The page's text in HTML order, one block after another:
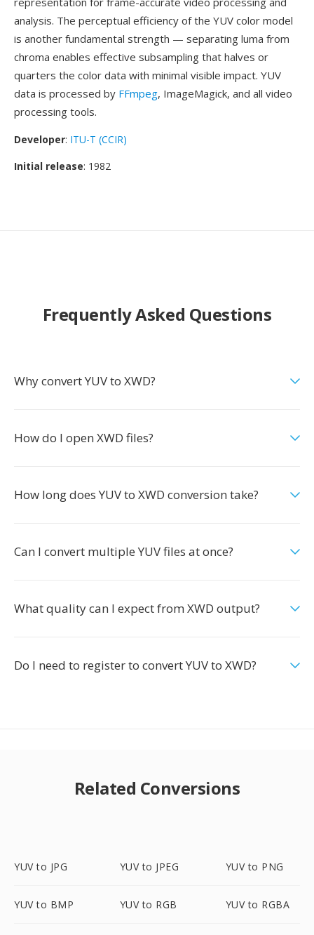
analysis. The perceptual efficiency of the YUV color model
is another fundamental strength — separating luma from
chroma enables effective subsampling that halves or
quarters the color data with minimal visible impact. YUV
data is processed by FFmpeg, ImageMagick, and all video
processing tools.
Developer: ITU-T (CCIR)
Initial release: 1982
Frequently Asked Questions
Why convert YUV to XWD?
How do I open XWD files?
How long does YUV to XWD conversion take?
Can I convert multiple YUV files at once?
What quality can I expect from XWD output?
Do I need to register to convert YUV to XWD?
Related Conversions
YUV to JPG YUV to JPEG YUV to PNG
YUV to BMP YUV to RGB YUV to RGBA